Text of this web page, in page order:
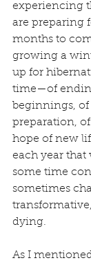
experiencing
are preparing
months to
growing a
up for
time—of
beginnings,
preparation,
hope of new
each year that
some time
sometimes
dying.
As I